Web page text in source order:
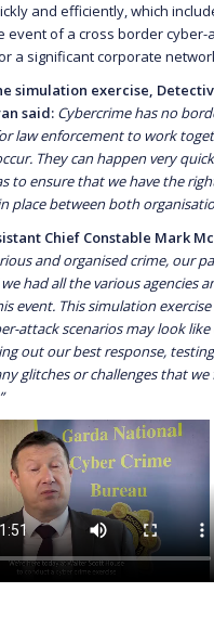
and efficiently, which
event of a cross border cyber-
a significant corporate
simulation exercise,
said: Cybercrime has no
law enforcement to work
They can happen very
to ensure that we have the
place between both
Chief Constable Mark
and organised crime, our
had all the various agencies
event. This simulation
attack scenarios may look
out our best response,
glitches or challenges that we